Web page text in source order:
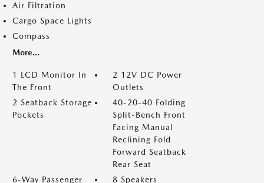
Air Filtration
Cargo Space Lights
Compass
More...
1 LCD Monitor In
The Front
2 12V DC Power
Outlets
2 Seatback Storage
Pockets
40-20-40 Folding
Split-Bench Front
Facing Manual
Reclining Fold
Forward Seatback
Rear Seat
6-Way Passenger
8 Speakers